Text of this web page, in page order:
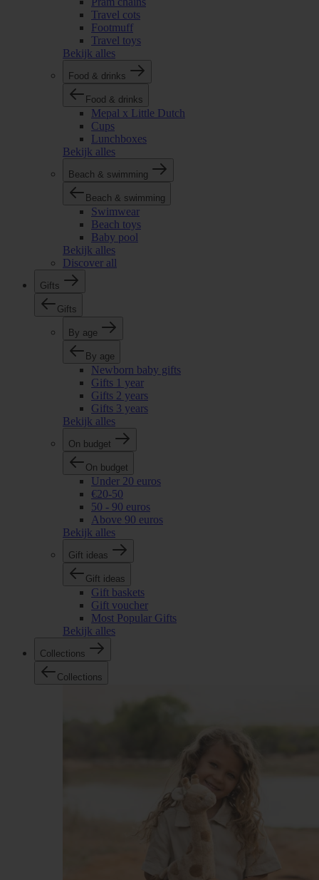
Travel cots
Footmuff
Travel toys
Bekijk alles
Food & drinks
Food & drinks
Mepal x Little Dutch
Cups
Lunchboxes
Bekijk alles
Beach & swimming
Beach & swimming
Swimwear
Beach toys
Baby pool
Bekijk alles
Discover all
Gifts
Gifts
By age
By age
Newborn baby gifts
Gifts 1 year
Gifts 2 years
Gifts 3 years
Bekijk alles
On budget
On budget
Under 20 euros
€20-50
50 - 90 euros
Above 90 euros
Bekijk alles
Gift ideas
Gift ideas
Gift baskets
Gift voucher
Most Popular Gifts
Bekijk alles
Collections
Collections